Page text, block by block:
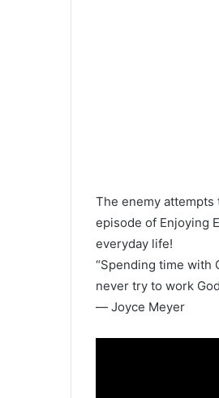
The enemy attempts
episode of Enjoying
everyday life!
“Spending time with
never try to work
― Joyce Meyer